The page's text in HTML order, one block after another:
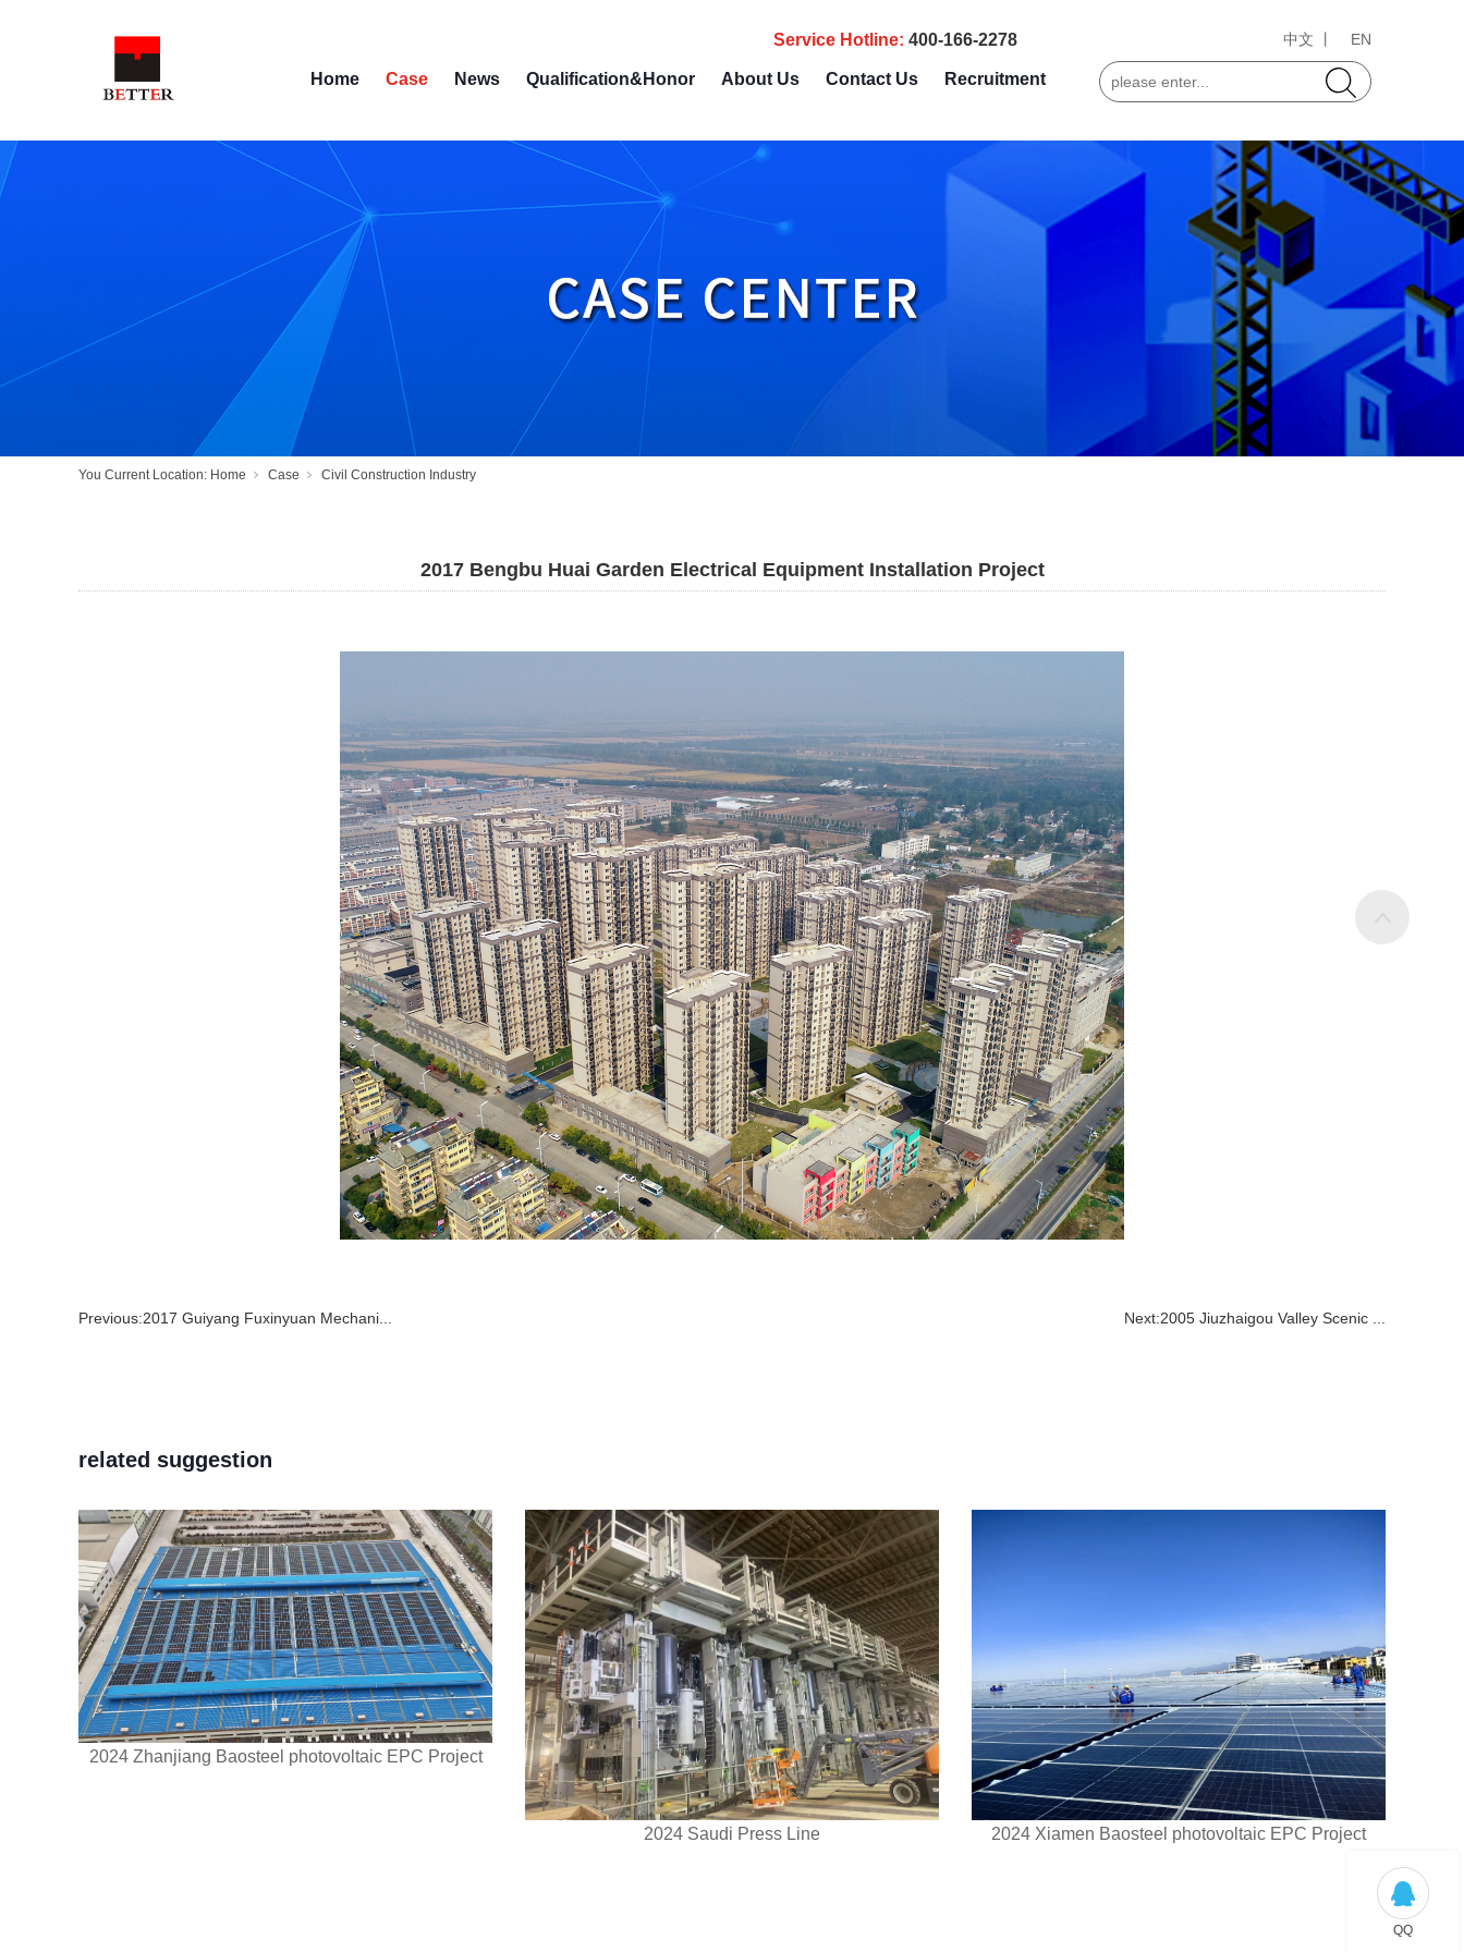
Home Case News Qualification&Honor About Us Contact Us Recruitment
Service Hotline: 400-166-2278 EN
中文 丨
You Current Location: Home Case Civil Construction Industry
2017 Bengbu Huai Garden Electrical Equipment Installation Project
Previous:2017 Guiyang Fuxinyuan Mechani... Next:2005 Jiuzhaigou Valley Scenic ...
related suggestion
2024 Zhanjiang Baosteel photovoltaic EPC Project
2024 Saudi Press Line 2024 Xiamen Baosteel photovoltaic EPC Project
QQ